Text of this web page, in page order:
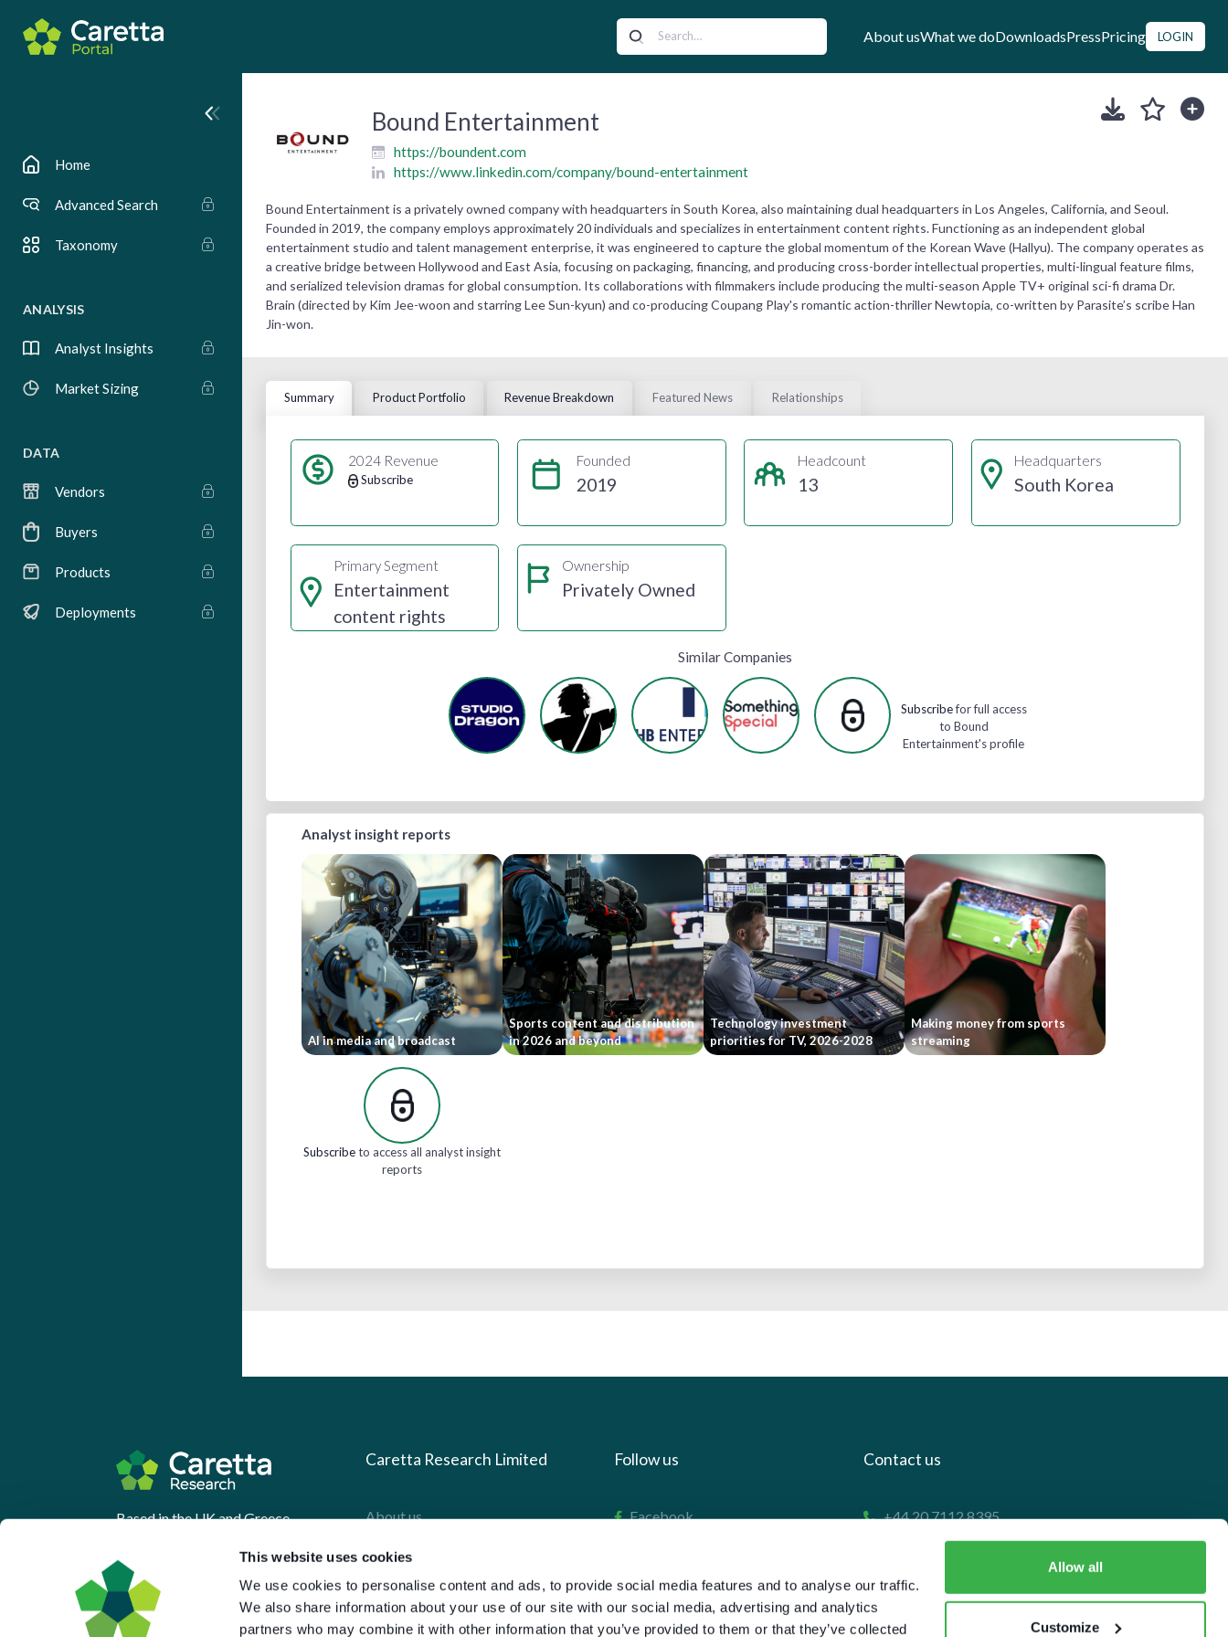
This website uses cookies
We use cookies to personalise content and ads, to provide social media features and to analyse our traffic.
We also share information about your use of our site with our social media, advertising and analytics
partners who may combine it with other information that you’ve provided to them or that they’ve collected
Allow all
Customize
About usWhat we doDownloadsPressPricing LOGIN
Home
Advanced Search
Taxonomy
ANALYSIS
Analyst Insights
Market Sizing
DATA
Vendors
Buyers
Products
Deployments
Bound Entertainment
https://boundent.com
https://www.linkedin.com/company/bound-entertainment
Bound Entertainment is a privately owned company with headquarters in South Korea, also maintaining dual headquarters in Los Angeles, California, and Seoul.
Founded in 2019, the company employs approximately 20 individuals and specializes in entertainment content rights. Functioning as an independent global
entertainment studio and talent management enterprise, it was engineered to capture the global momentum of the Korean Wave (Hallyu). The company operates as
a creative bridge between Hollywood and East Asia, focusing on packaging, financing, and producing cross-border intellectual properties, multi-lingual feature films,
and serialized television dramas for global consumption. Its collaborations with filmmakers include producing the multi-season Apple TV+ original sci-fi drama Dr.
Brain (directed by Kim Jee-woon and starring Lee Sun-kyun) and co-producing Coupang Play's romantic action-thriller Newtopia, co-written by Parasite’s scribe Han
Jin-won.
Summary Product Portfolio Revenue Breakdown Featured News Relationships
2024 Revenue
Subscribe
Founded
2019
Headcount
13
Headquarters
South Korea
Primary Segment
Entertainment
content rights
Ownership
Privately Owned
Similar Companies
Subscribefor full access
to Bound
Entertainment's profile
Analyst insight reports
AI in media and broadcast
Sports content and distribution
in 2026 and beyond
Technology investment
priorities for TV, 2026-2028
Making money from sports
streaming
Subscribeto access all analyst insight
reports
Based in the UK and Greece.
Caretta Research Limited
About us
Downloads
Press
Follow us
Facebook
X
LinkedIn
Contact us
+44 20 7112 8395
info@carettaresearch.com
Registered address